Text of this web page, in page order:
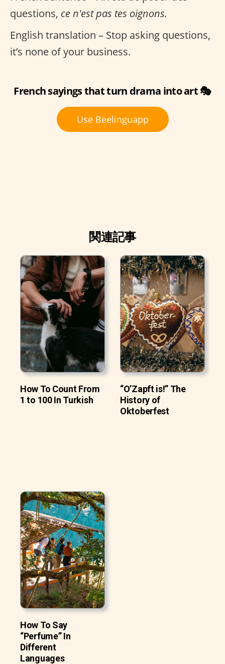
questions, ce n'est pas tes oignons.
English translation – Stop asking questions,
it’s none of your business.
French sayings that turn drama into art 🎭
Use Beelinguapp
関連記事
How To Count From
1 to 100 In Turkish
“O’Zapft is!” The
History of
Oktoberfest
How To Say
“Perfume” In
Different
Languages